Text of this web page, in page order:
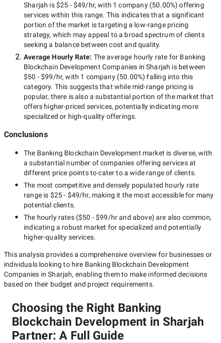
Sharjah is$25 - $49/hr, with 1 company(50.00%) offering
services within this range. This indicates that a significant
portion of the market is targeting a low-rangepricing
strategy, which may appeal to a broad spectrum of clients
seeking a balance between cost and quality.
Average Hourly Rate: The average hourly rate for Banking
Blockchain Development Companies in Sharjah is between
$50 - $99/hr, with 1 company(50.00%) falling into this
category. This suggests that while mid-range pricing is
popular, there is also a substantial portion of the market that
offers higher-priced services, potentially indicating more
specialized or high-quality offerings.
Conclusions
The Banking Blockchain Development market is diverse, with
a substantial number of companies offering services at
different price points to cater to a wide range of clients.
The most competitive and densely populated hourly rate
range is $25 - $49/hr, making it the most accessible for many
potential clients.
The hourly rates ($50 - $99/hrand above) are also common,
indicating a robust market for specialized and potentially
higher-quality services.
This analysis provides a comprehensive overview for businesses or
individuals looking to hire Banking Blockchain Development
Companies in Sharjah, enabling them to make informed decisions
based on their budget and project requirements.
Choosing the Right Banking
Blockchain Development in Sharjah
Partner: A Full Guide